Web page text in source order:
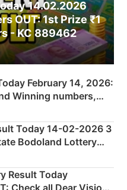
14.02.2026
OUT: 1st Prize ₹1
- KC 889462
February 14, 2026:
Winning numbers,
Number & Result List
Today 14-02-2026 3
Bodoland Lottery
Result Today
Check all Dear Vision